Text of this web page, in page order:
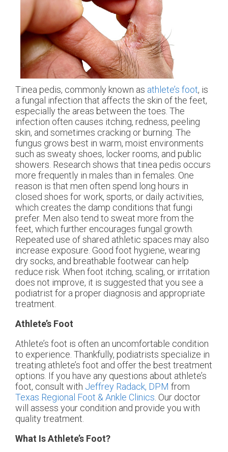
Tinea pedis, commonly known as athlete’s foot, is
a fungal infection that affects the skin of the feet,
especially the areas between the toes. The
infection often causes itching, redness, peeling
skin, and sometimes cracking or burning. The
fungus grows best in warm, moist environments
such as sweaty shoes, locker rooms, and public
showers. Research shows that tinea pedis occurs
more frequently in males than in females. One
reason is that men often spend long hours in
closed shoes for work, sports, or daily activities,
which creates the damp conditions that fungi
prefer. Men also tend to sweat more from the
feet, which further encourages fungal growth.
Repeated use of shared athletic spaces may also
increase exposure. Good foot hygiene, wearing
dry socks, and breathable footwear can help
reduce risk. When foot itching, scaling, or irritation
does not improve, it is suggested that you see a
podiatrist for a proper diagnosis and appropriate
treatment.
Athlete’s Foot
Athlete’s foot is often an uncomfortable condition
to experience. Thankfully, podiatrists specialize in
treating athlete’s foot and offer the best treatment
options. If you have any questions about athlete’s
foot, consult with Jeffrey Radack, DPM from
Texas Regional Foot & Ankle Clinics Our doctor
will assess your condition and provide you with
quality treatment.
What Is Athlete’s Foot?